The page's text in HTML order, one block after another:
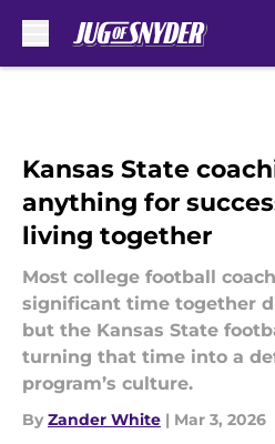
Kansas State
anything for
living together
Most college football
significant time together
but the Kansas State
turning that time into a
program’s culture.
By Zander White | Mar 3, 2026